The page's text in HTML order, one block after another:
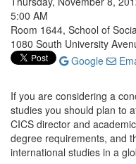
5:00 AM
Room 1644, School of
1080 South University
Google
If you are considering a
studies you should plan to
CICS director and
degree requirements, and
international studies in a